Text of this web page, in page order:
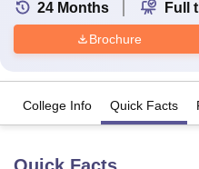
24 Months Full
Brochure
College Info Quick Facts